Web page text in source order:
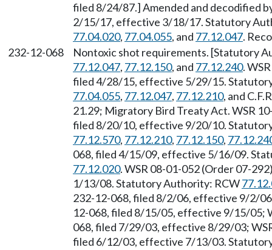
filed 8/24/87.] Amended and decodified
2/15/17, effective 3/18/17. Statutory
77.04.020, 77.04.055, and 77.12.047.
232-12-068
Nontoxic shot requirements. [Statutory
77.12.047, 77.12.150, and 77.12.240.
filed 4/28/15, effective 5/29/15.
77.04.055, 77.12.047, 77.12.210, and
21.29; Migratory Bird Treaty Act. WSR
filed 8/20/10, effective 9/20/10.
77.12.570, 77.12.210, 77.12.150,
068, filed 4/15/09, effective 5/16/09.
77.12.020. WSR 08-01-052 (Order 07-
1/13/08. Statutory Authority: RCW
232-12-068, filed 8/2/06, effective 9/2/
12-068, filed 8/15/05, effective 9/15/05;
068, filed 7/29/03, effective 8/29/03;
filed 6/12/03, effective 7/13/03.